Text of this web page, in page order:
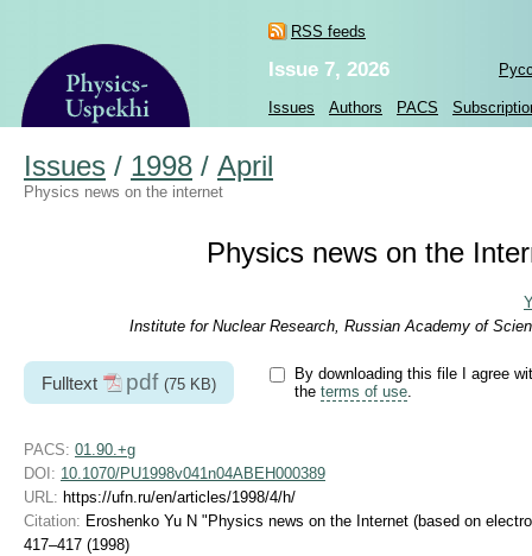
RSS feeds
Issue 7, 2026
Issues Authors PACS
Issues / 1998 / April
Physics news on the internet
Physics news on the
Institute for Nuclear Research, Russian Academy of
Fulltext pdf (75 KB)
By downloading this file I agree
the terms of use.
PACS: 01.90.+g
DOI: 10.1070/PU1998v041n04ABEH000389
URL: https://ufn.ru/en/articles/1998/4/h/
Citation: Eroshenko Yu N "Physics news on the Internet (based on
417–417 (1998)